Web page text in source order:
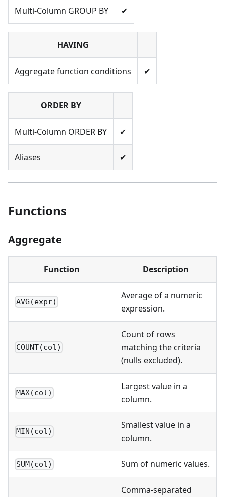
Multi-Column GROUP BY ✔
HAVING
Aggregate function conditions ✔
ORDER BY
Multi-Column ORDER BY ✔
Aliases ✔
Functions
Aggregate
Function Description
AVG(expr)
Average of a numeric
expression.
COUNT(col)
Count of rows
matching the criteria
(nulls excluded).
MAX(col)
Largest value in a
column.
MIN(col)
Smallest value in a
column.
SUM(col) Sum of numeric values.
Comma-separated